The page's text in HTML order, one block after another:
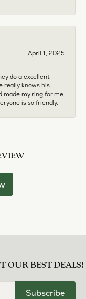
April 1, 2025
do a excellent
really knows his
made my ring for me,
is so friendly.
OUR BEST DEALS!
Subscribe